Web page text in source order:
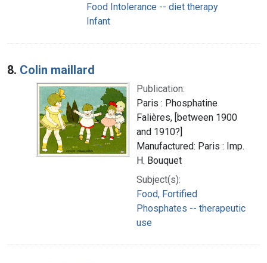
Food Intolerance -- diet therapy
Infant
8. Colin maillard
Publication:
Paris : Phosphatine
Falières, [between 1900
and 1910?]
Manufactured: Paris : Imp.
H. Bouquet
Subject(s):
Food, Fortified
Phosphates -- therapeutic
use